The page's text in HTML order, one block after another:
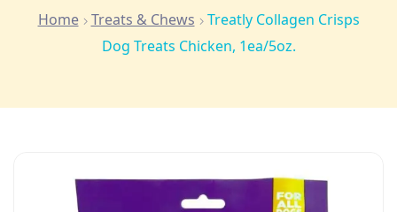
Home Treats & Chews
Treatly Collagen Crisps
Dog Treats Chicken, 1ea/5oz.